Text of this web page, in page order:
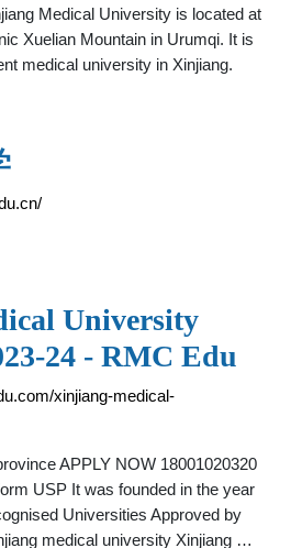
Medical University is located at
Xuelian Mountain in Urumqi. It is
medical university in Xinjiang.
University
24 - RMC Edu
xinjiang-medical-
APPLY NOW 18001020320
USP It was founded in the year
Universities Approved by
medical university Xinjiang …